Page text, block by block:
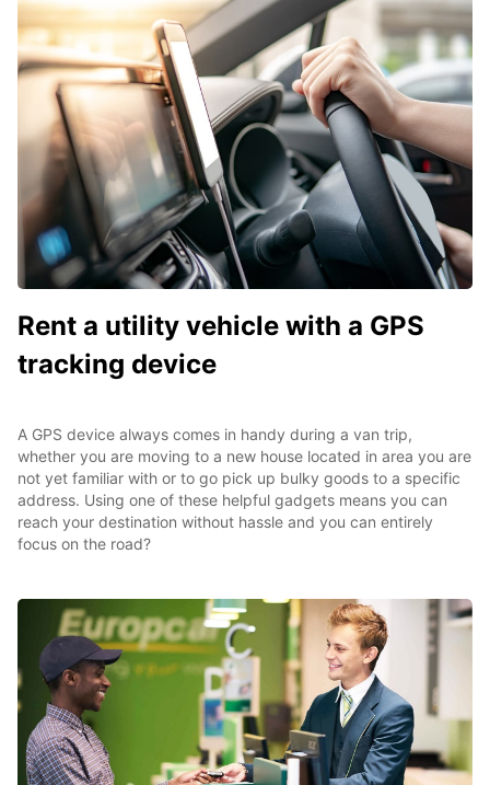
Rent a utility vehicle with a GPS
tracking device
A GPS device always comes in handy during a van trip,
whether you are moving to a new house located in area you are
not yet familiar with or to go pick up bulky goods to a specific
address. Using one of these helpful gadgets means you can
reach your destination without hassle and you can entirely
focus on the road?